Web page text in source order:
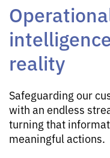
reality
Safeguarding our
with an endless
turning that
meaningful actions.